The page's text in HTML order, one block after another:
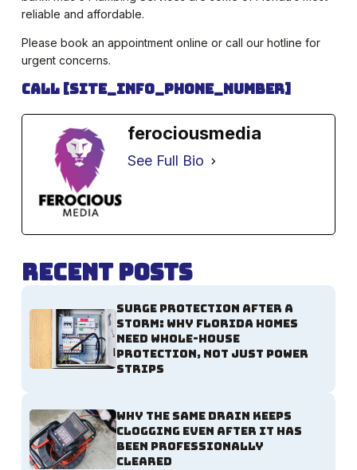
reliable and affordable.
Please book an appointment online or call our hotline for
urgent concerns.
Call [site_info_phone_number]
ferociousmedia
See Full Bio
Recent Posts
Surge Protection After a
Storm: Why Florida Homes
Need Whole-House
Protection, Not Just Power
Strips
Why the Same Drain Keeps
Clogging Even After It Has
Been Professionally
Cleared